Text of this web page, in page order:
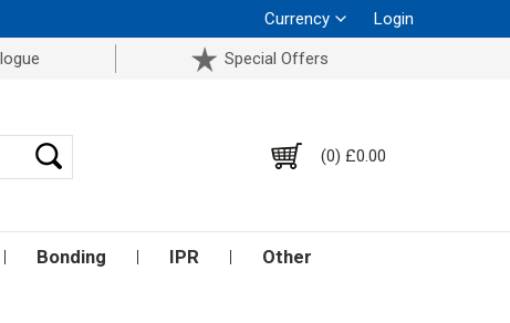
Currency
Login
Special Offers
(0) £0.00
Bonding IPR Other